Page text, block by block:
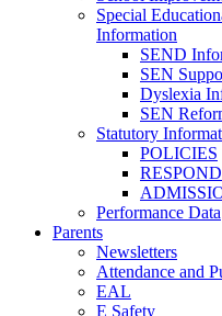
Special
Information
SEND
SEN
Dyslexia
SEN
Statutory
POLICIES
Performance Data
Parents
Newsletters
Attendance and
EAL
E Safety